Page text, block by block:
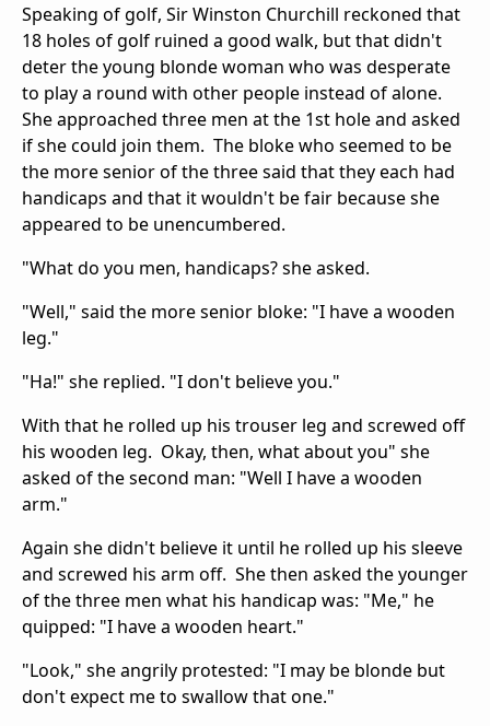
Speaking of golf, Sir Winston Churchill reckoned that
18 holes of golf ruined a good walk, but that didn't
deter the young blonde woman who was desperate
to play a round with other people instead of alone.
She approached three men at the 1st hole and asked
if she could join them. The bloke who seemed to be
the more senior of the three said that they each had
handicaps and that it wouldn't be fair because she
appeared to be unencumbered.
"What do you men, handicaps? she asked.
"Well," said the more senior bloke: "I have a wooden
leg."
"Ha!" she replied. "I don't believe you."
With that he rolled up his trouser leg and screwed off
his wooden leg. Okay, then, what about you" she
asked of the second man: "Well I have a wooden
arm."
Again she didn't believe it until he rolled up his sleeve
and screwed his arm off. She then asked the younger
of the three men what his handicap was: "Me," he
quipped: "I have a wooden heart."
"Look," she angrily protested: "I may be blonde but
don't expect me to swallow that one."